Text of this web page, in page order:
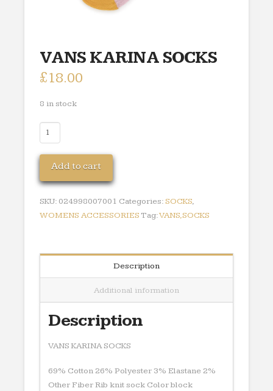
VANS KARINA SOCKS
£18.00
8 in stock
VANS
KARINA
SOCKS
quantity
Add to cart
SKU: 024998007001 Categories:SOCKS,
WOMENS ACCESSORIES Tag:VANS,SOCKS
Description
Additional information
Description
VANS KARINA SOCKS
69% Cotton 26% Polyester 3% Elastane 2%
Other Fiber Rib knit sock Color block